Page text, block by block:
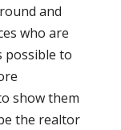
and
who are
possible to
show them
the realtor